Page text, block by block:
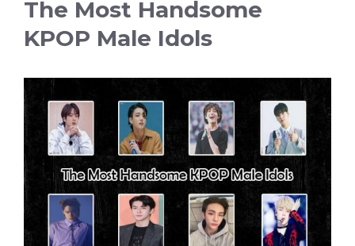
The Most Handsome
KPOP Male Idols